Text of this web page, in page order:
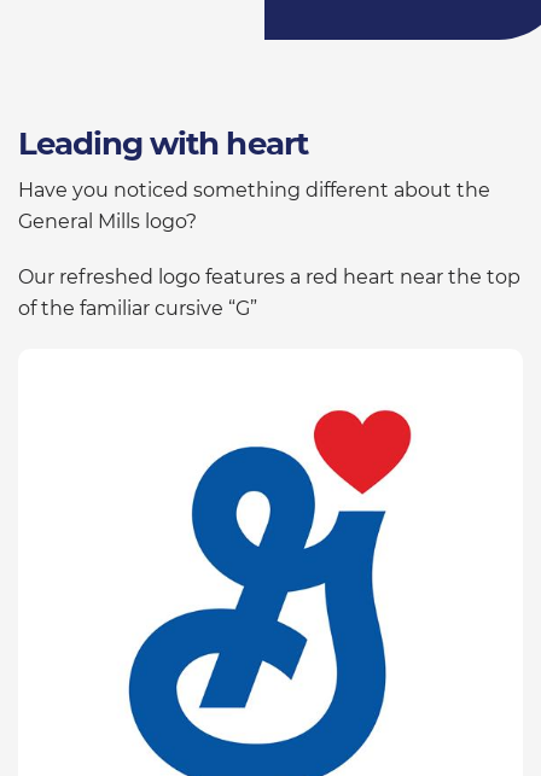
Leading with heart
Have you noticed something different about the
General Mills logo?
Our refreshed logo features a red heart near the top
of the familiar cursive “G”